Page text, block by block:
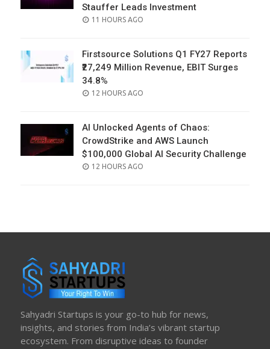
Stauffer Leads Investment
POSTED
11 HOURS AGO
Firstsource Solutions Q1 FY27 Reports
₹27,249 Million Revenue, EBIT Surges
34.8%
POSTED
12 HOURS AGO
AI Unlocked Agents of Chaos:
CrowdStrike and AWS Launch
$100,000 Global AI Security Challenge
POSTED
12 HOURS AGO
Sahyadri Startups is your go-to hub for news,
insights, and stories from India’s vibrant startup
ecosystem. From disruptive ideas to founder